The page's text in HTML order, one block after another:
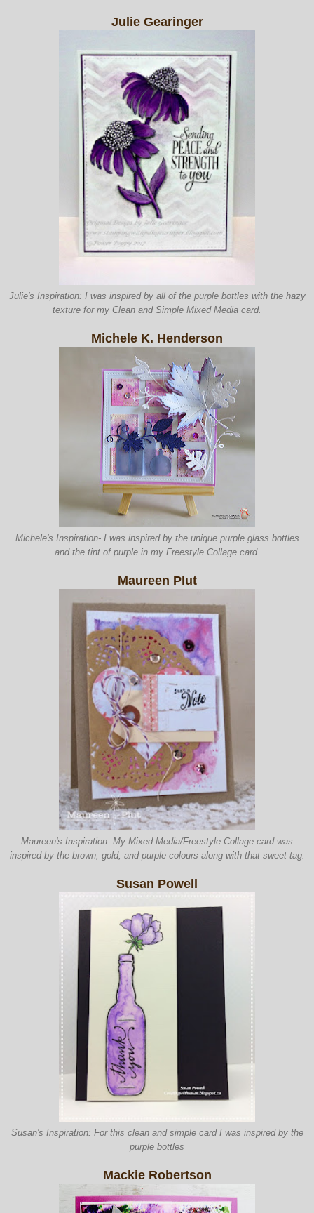
Julie Gearinger
Julie's Inspiration: I was inspired by all of the purple bottles with the hazy
texture for my Clean and Simple Mixed Media card.
Michele K. Henderson
Michele's Inspiration- I was inspired by the unique purple glass bottles
and the tint of purple in my Freestyle Collage card.
Maureen Plut
Maureen's Inspiration: My Mixed Media/Freestyle Collage card was
inspired by the brown, gold, and purple colours along with that sweet tag.
Susan Powell
Susan's Inspiration: For this clean and simple card I was inspired by the
purple bottles
Mackie Robertson